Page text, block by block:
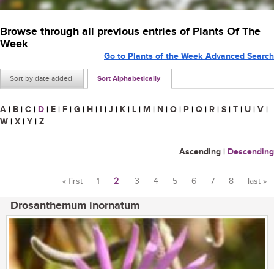
Browse through all previous entries of Plants Of The
Week
Sort by date added Sort Alphabetically
Go to Plants of the Week Advanced Search
A | B | C | D | E | F | G | H | I | J | K | L | M | N | O | P | Q | R | S | T | U | V |
W | X | Y | Z
Ascending | Descending
« first 1 2 3 4 5 6 7 8 last »
Drosanthemum inornatum